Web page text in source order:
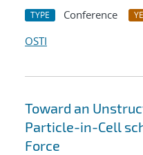
TYPE Conference
OSTI
Toward an
Particle-in-Cell
Force